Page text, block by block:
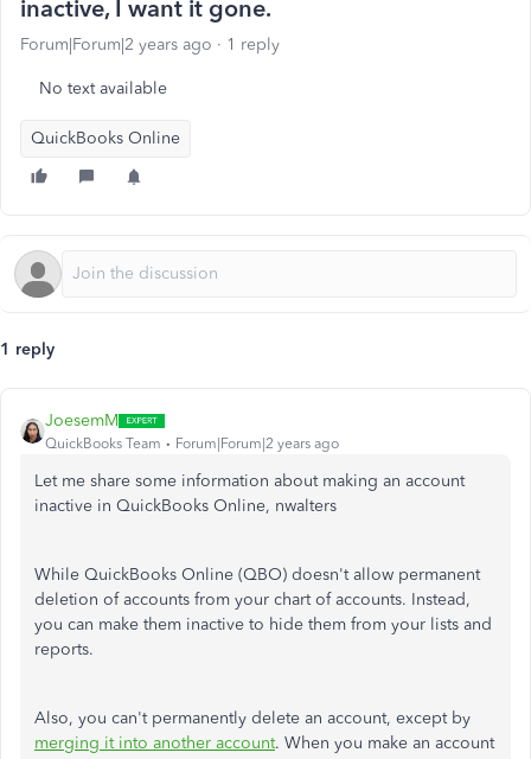
inactive, I want it gone.
Forum|Forum|2 years ago 1 reply
No text available
QuickBooks Online
1 reply
JoesemM
QuickBooks Team Forum|Forum|2 years ago
Let me share some information about making an account
inactive in QuickBooks Online, nwalters
While QuickBooks Online (QBO) doesn't allow permanent
deletion of accounts from your chart of accounts. Instead,
you can make them inactive to hide them from your lists and
reports.
Also, you can't permanently delete an account, except by
merging it into another account. When you make an account